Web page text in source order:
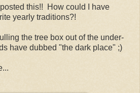
posted this!! How could I have
yearly traditions?!
the tree box out of the under-
have dubbed "the dark place" ;)